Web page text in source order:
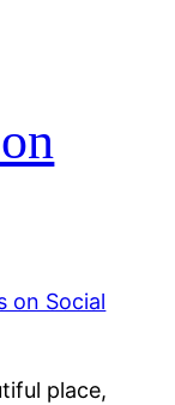
place,